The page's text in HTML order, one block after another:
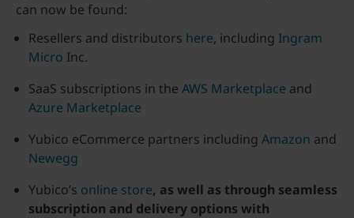
can now be found:
Resellers and distributors here, including Ingram
Micro Inc.
SaaS subscriptions in the AWS Marketplace and
Azure Marketplace
Yubico eCommerce partners including Amazon and
Newegg
Yubico’s online store, as well as through seamless
subscription and delivery options with